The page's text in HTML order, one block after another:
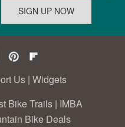
Us | Widgets
Bike Trails | IMBA
Bike Deals